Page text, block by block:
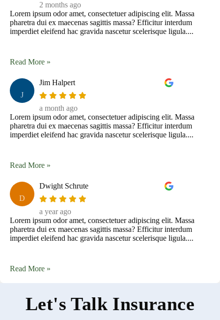
2 months ago
Lorem ipsum odor amet, consectetuer adipiscing elit. Massa
pharetra dui ex maecenas sagittis massa? Efficitur interdum
imperdiet eleifend hac gravida nascetur scelerisque ligula....
Read More »
J
Jim Halpert
a month ago
Lorem ipsum odor amet, consectetuer adipiscing elit. Massa
pharetra dui ex maecenas sagittis massa? Efficitur interdum
imperdiet eleifend hac gravida nascetur scelerisque ligula....
Read More »
D
Dwight Schrute
a year ago
Lorem ipsum odor amet, consectetuer adipiscing elit. Massa
pharetra dui ex maecenas sagittis massa? Efficitur interdum
imperdiet eleifend hac gravida nascetur scelerisque ligula....
Read More »
Let's Talk Insurance